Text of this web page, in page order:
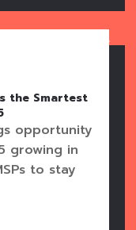
the Smartest
opportunity
growing in
to stay